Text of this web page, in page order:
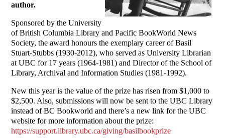
author.
Sponsored by the University
of British Columbia Library and Pacific BookWorld News
Society, the award honours the exemplary career of Basil
Stuart-Stubbs (1930-2012), who served as University Librarian
at UBC for 17 years (1964-1981) and Director of the School of
Library, Archival and Information Studies (1981-1992).
New this year is the value of the prize has risen from $1,000 to
$2,500. Also, submissions will now be sent to the UBC Library
instead of BC Bookworld and there’s a new link for the UBC
website for more information about the prize:
https://support.library.ubc.ca/giving/basilbookprize